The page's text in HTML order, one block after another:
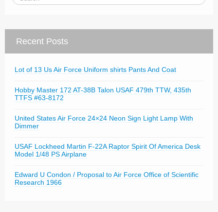
Recent Posts
Lot of 13 Us Air Force Uniform shirts Pants And Coat
Hobby Master 172 AT-38B Talon USAF 479th TTW, 435th
TTFS #63-8172
United States Air Force 24×24 Neon Sign Light Lamp With
Dimmer
USAF Lockheed Martin F-22A Raptor Spirit Of America Desk
Model 1/48 PS Airplane
Edward U Condon / Proposal to Air Force Office of Scientific
Research 1966